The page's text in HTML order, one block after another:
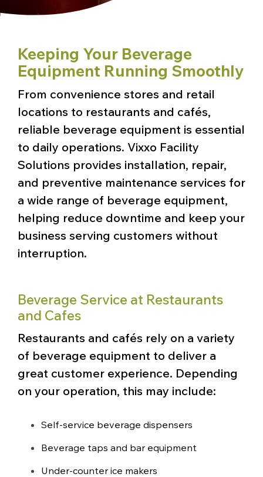
Keeping Your Beverage
Equipment Running Smoothly
From convenience stores and retail
locations to restaurants and cafés,
reliable beverage equipment is essential
to daily operations. Vixxo Facility
Solutions provides installation, repair,
and preventive maintenance services for
a wide range of beverage equipment,
helping reduce downtime and keep your
business serving customers without
interruption.
Beverage Service at Restaurants
and Cafes
Restaurants and cafés rely on a variety
of beverage equipment to deliver a
great customer experience. Depending
on your operation, this may include:
Self-service beverage dispensers
Beverage taps and bar equipment
Under-counter ice makers